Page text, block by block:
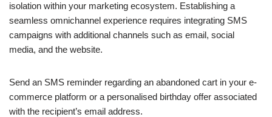
isolation within your marketing ecosystem. Establishing a
seamless omnichannel experience requires integrating SMS
campaigns with additional channels such as email, social
media, and the website.
Send an SMS reminder regarding an abandoned cart in your e-
commerce platform or a personalised birthday offer associated
with the recipient’s email address.